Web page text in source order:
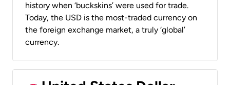
history when ‘buckskins’ were used for trade.
Today, the USD is the most-traded currency on
the foreign exchange market, a truly ‘global’
currency.